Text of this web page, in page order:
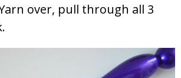
over, pull through all 3